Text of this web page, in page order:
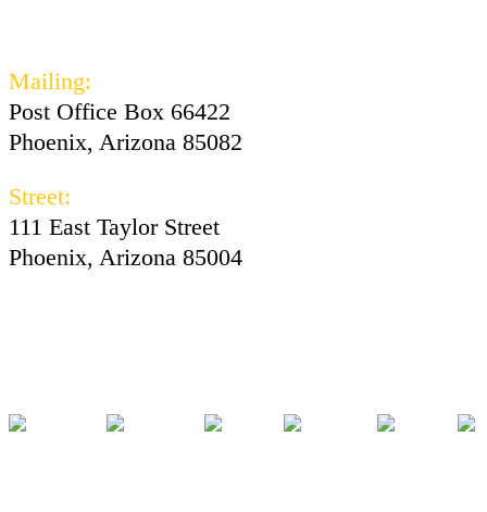
Mailing:
Post Office Box 66422
Phoenix, Arizona 85082
Street:
111 East Taylor Street
Phoenix, Arizona 85004